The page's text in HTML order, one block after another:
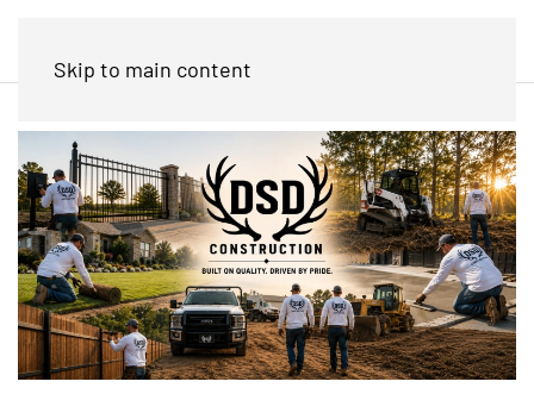
Skip to main content